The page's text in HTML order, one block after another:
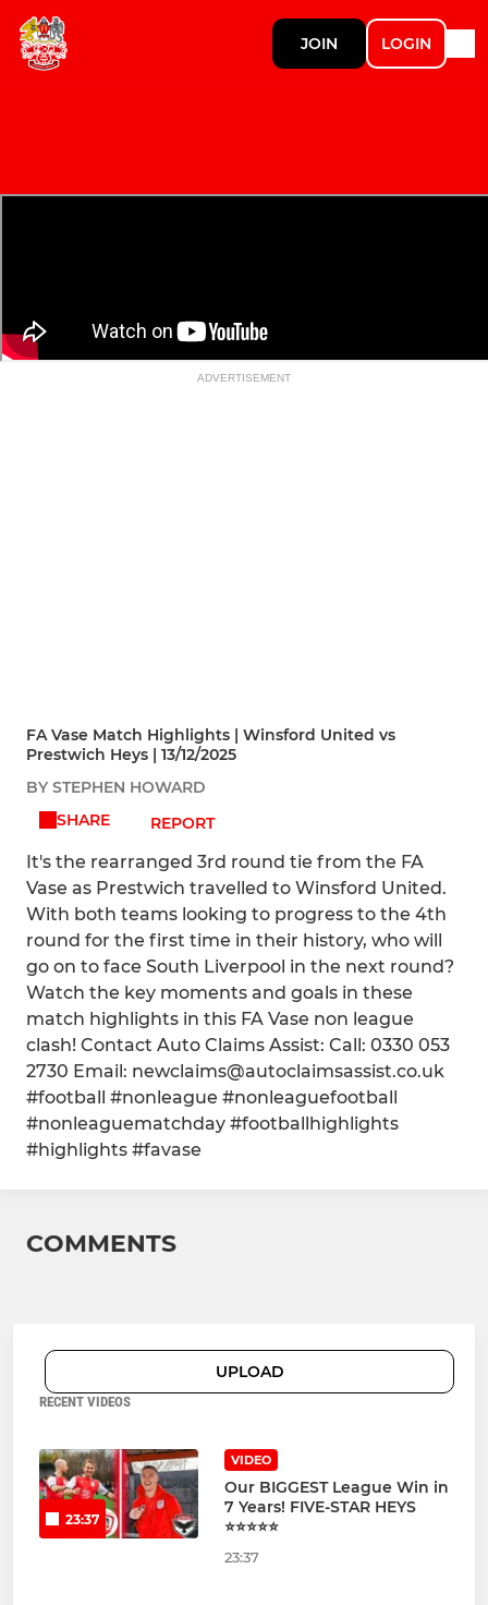
JOIN LOGIN
ADVERTISEMENT
FA Vase Match Highlights | Winsford United vs
Prestwich Heys | 13/12/2025
BY STEPHEN HOWARD
SHARE
REPORT
It's the rearranged 3rd round tie from the FA
Vase as Prestwich travelled to Winsford United.
With both teams looking to progress to the 4th
round for the first time in their history, who will
go on to face South Liverpool in the next round?
Watch the key moments and goals in these
match highlights in this FA Vase non league
clash! Contact Auto Claims Assist: Call: 0330 053
2730 Email: newclaims@autoclaimsassist.co.uk
#football #nonleague #nonleaguefootball
#nonleaguematchday #footballhighlights
#highlights #favase
COMMENTS
UPLOAD
RECENT VIDEOS
23:37
VIDEO
Our BIGGEST League Win in
7 Years! FIVE-STAR HEYS
⭐⭐⭐⭐⭐
23:37